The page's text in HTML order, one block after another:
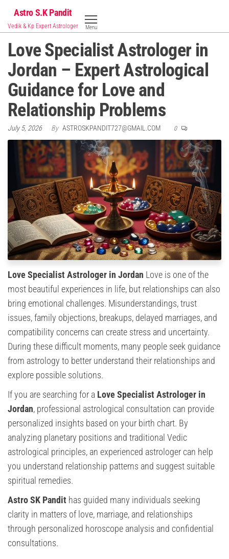
the
content
Astro S.K Pandit
Vedik & Kp Expert Astrologer Menu
Love Specialist Astrologer in
Jordan – Expert Astrological
Guidance for Love and
Relationship Problems
July 5, 2026 By ASTROSKPANDIT727@GMAIL.COM 0
Love Specialist Astrologer in Jordan Love is one of the
most beautiful experiences in life, but relationships can also
bring emotional challenges. Misunderstandings, trust
issues, family objections, breakups, delayed marriages, and
compatibility concerns can create stress and uncertainty.
During these difficult moments, many people seek guidance
from astrology to better understand their relationships and
explore possible solutions.
If you are searching for a Love Specialist Astrologer in
Jordan, professional astrological consultation can provide
personalized insights based on your birth chart. By
analyzing planetary positions and traditional Vedic
astrological principles, an experienced astrologer can help
you understand relationship patterns and suggest suitable
spiritual remedies.
Astro SK Pandit has guided many individuals seeking
clarity in matters of love, marriage, and relationships
through personalized horoscope analysis and confidential
consultations.